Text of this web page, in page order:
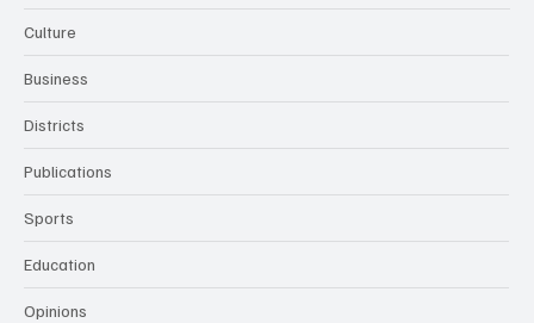
Culture
Business
Districts
Publications
Sports
Education
Opinions